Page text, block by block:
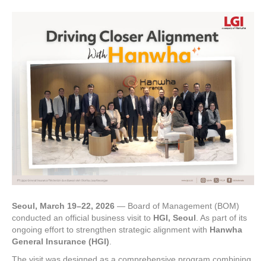
Seoul, March 19–22, 2026 — Board of Management (BOM)
conducted an official business visit to HGI, Seoul . As part of its
ongoing effort to strengthen strategic alignment with Hanwha
General Insurance (HGI)
The visit was designed as a comprehensive program combining